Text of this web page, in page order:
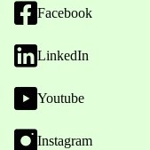
Facebook
LinkedIn
Youtube
Instagram